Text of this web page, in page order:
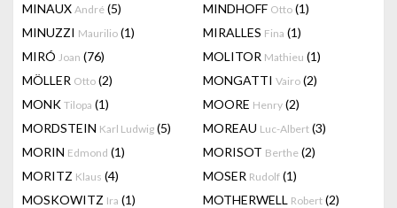
MINAUX André (5) MINDHOFF Otto (1)
MINUZZI Maurilio (1) MIRALLES Fina (1)
MIRÓ Joan (76) MOLITOR Mathieu (1)
MÖLLER Otto (2) MONGATTI Vairo (2)
MONK Tilopa (1) MOORE Henry (2)
MORDSTEIN Karl Ludwig (5) MOREAU Luc-Albert (3)
MORIN Edmond (1) MORISOT Berthe (2)
MORITZ Klaus (4) MOSER Rudolf (1)
MOSKOWITZ Ira (1) MOTHERWELL Robert (2)